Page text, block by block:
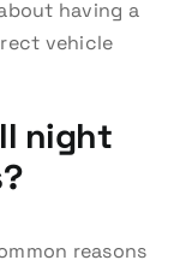
having a
vehicle
night
reasons